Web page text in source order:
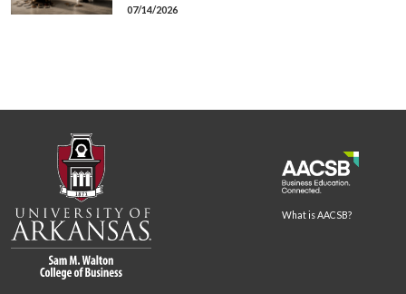
07/14/2026
What is AACSB?